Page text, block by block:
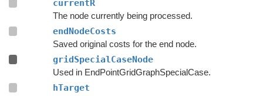
currentR
The node currently being processed.
endNodeCosts
Saved original costs for the end node.
gridSpecialCaseNode
Used in EndPointGridGraphSpecialCase.
hTarget